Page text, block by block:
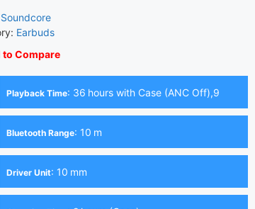
Soundcore
Earbuds
to Compare
Playback Time: 36 hours with Case (ANC Off),9
hours (Earbuds with ANC Off)
Bluetooth Range: 10 m
Driver Unit: 10 mm